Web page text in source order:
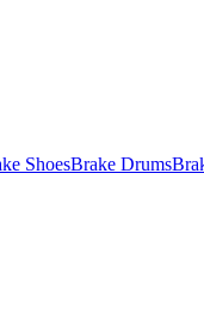
ShoesBrake Drums